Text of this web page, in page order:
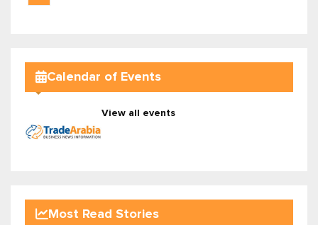
Calendar of Events
View all events
Most Read Stories